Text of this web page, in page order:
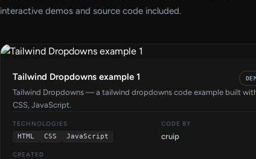
interactive demos and source code included.
Tailwind Dropdowns example 1
Tailwind Dropdowns — a tailwind dropdowns code example built
CSS, JavaScript.
TECHNOLOGIES
HTML
CSS JavaScript
CODE BY
cruip
CREATED